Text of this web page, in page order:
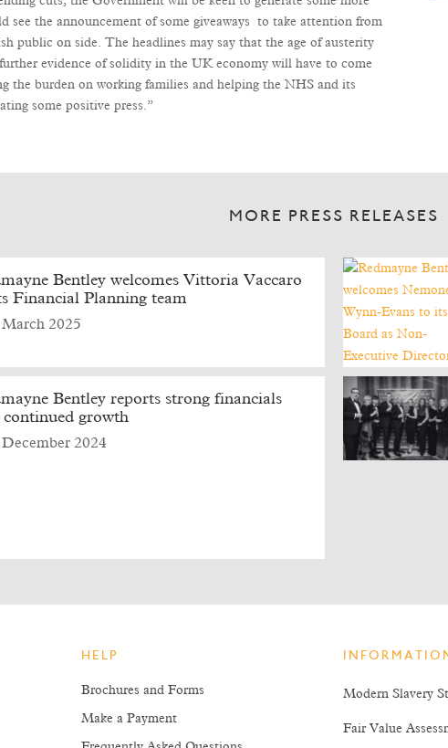
see the announcement of some giveaways to take attention from
public on side. The headlines may say that the age of austerity
evidence of solidity in the UK economy will have to come
the burden on working families and helping the NHS and its
some positive press.”
MORE PRESS RELEASES
Bentley welcomes Vittoria Vaccaro
Financial Planning team
2025
Bentley reports strong financials
continued growth
December 2024
HELP
Brochures and Forms
Make a Payment
Modern Slavery
Fair Value